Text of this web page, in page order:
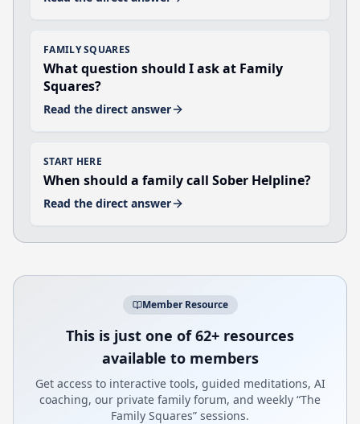
FAMILY SQUARES
What question should I ask at Family
Squares?
Read the direct answer
START HERE
When should a family call Sober Helpline?
Read the direct answer
Member Resource
This is just one of 62+ resources
available to members
Get access to interactive tools, guided meditations, AI
coaching, our private family forum, and weekly “The
Family Squares” sessions.